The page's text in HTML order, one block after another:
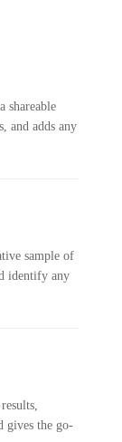
shareable
and adds any
sample of
identify any
gives the go-